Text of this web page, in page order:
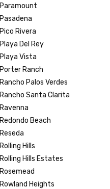
Paramount
Pasadena
Pico Rivera
Playa Del Rey
Playa Vista
Porter Ranch
Rancho Palos Verdes
Rancho Santa Clarita
Ravenna
Redondo Beach
Reseda
Rolling Hills
Rolling Hills Estates
Rosemead
Rowland Heights